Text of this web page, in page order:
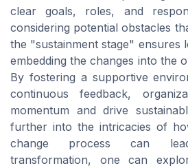
clear goals, roles, and
considering potential obstacles
the "sustainment stage" ensures
embedding the changes into the
By fostering a supportive
continuous feedback,
momentum and drive
further into the intricacies of
change process can
transformation, one can